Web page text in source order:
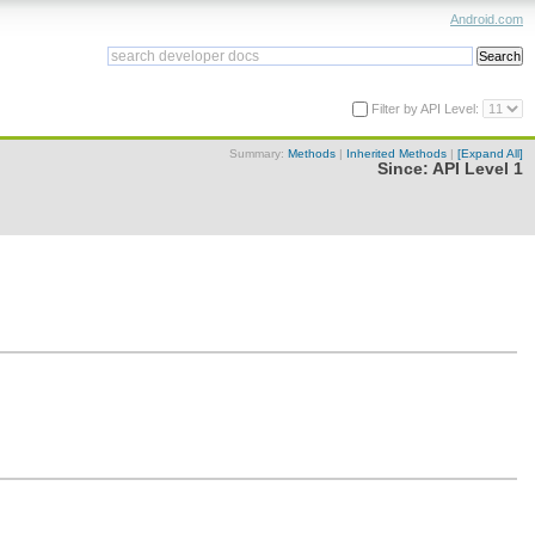
Android.com
Filter by API Level:
Summary: Methods | Inherited Methods | [Expand All]
Since: API Level 1